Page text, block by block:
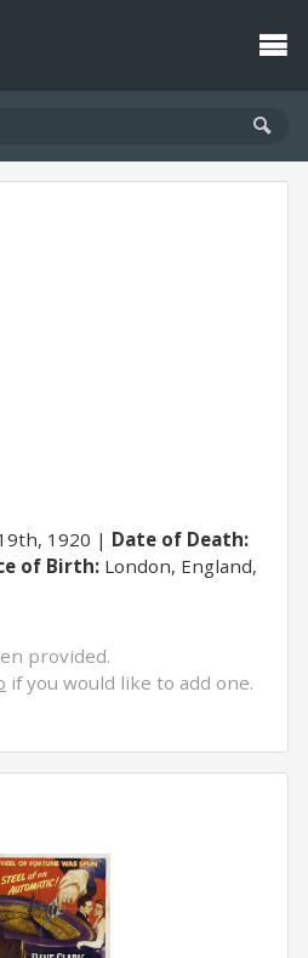
1920
Date of Death:
of Birth: London, England,
provided.
if you would like to add one.